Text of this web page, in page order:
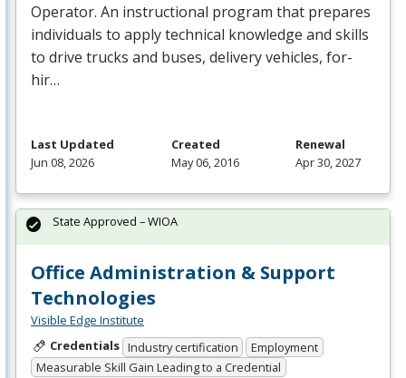
Operator. An instructional program that prepares
individuals to apply technical knowledge and skills
to drive trucks and buses, delivery vehicles, for-
hir…
Last Updated
Jun 08, 2026
Created
May 06, 2016
Renewal
Apr 30, 2027
Office Administration & Support
Technologies
Visible Edge Institute
Credentials Industry certification
Employment
Measurable Skill Gain Leading to a Credential
State Approved – WIOA